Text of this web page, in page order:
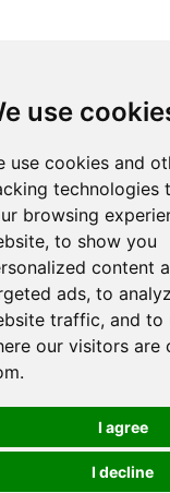
use
use cookies and
technologies
browsing
to show you
content
ads, to
traffic, and to
our visitors are
I agree
I decline
info click
area, telephone
Fazeley
- Floor
Fazeley - Floor
- Underfloor
Commercial
Services Fazeley
- FLOOR SCREEDING UK
article was